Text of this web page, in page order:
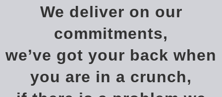
We deliver on our
commitments,
we’ve got your back when
you are in a crunch,